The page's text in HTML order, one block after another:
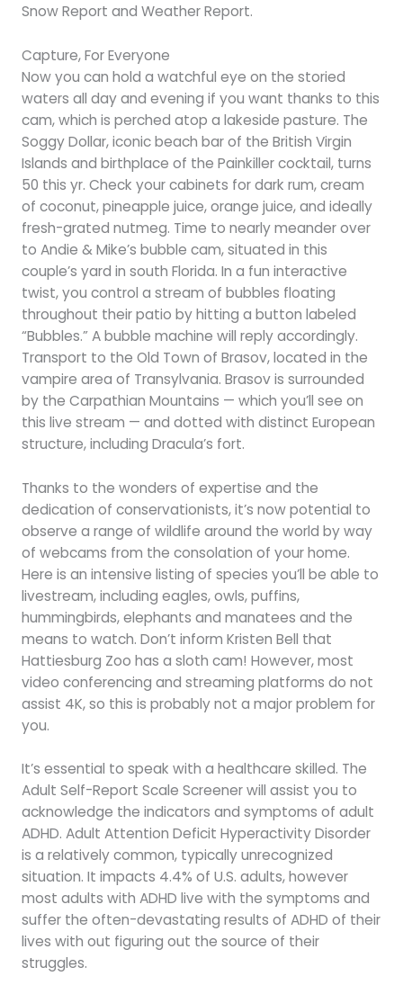
Snow Report and Weather Report.
Capture, For Everyone
Now you can hold a watchful eye on the storied
waters all day and evening if you want thanks to this
cam, which is perched atop a lakeside pasture. The
Soggy Dollar, iconic beach bar of the British Virgin
Islands and birthplace of the Painkiller cocktail, turns
50 this yr. Check your cabinets for dark rum, cream
of coconut, pineapple juice, orange juice, and ideally
fresh-grated nutmeg. Time to nearly meander over
to Andie & Mike’s bubble cam, situated in this
couple’s yard in south Florida. In a fun interactive
twist, you control a stream of bubbles floating
throughout their patio by hitting a button labeled
“Bubbles.” A bubble machine will reply accordingly.
Transport to the Old Town of Brasov, located in the
vampire area of Transylvania. Brasov is surrounded
by the Carpathian Mountains — which you’ll see on
this live stream — and dotted with distinct European
structure, including Dracula’s fort.
Thanks to the wonders of expertise and the
dedication of conservationists, it’s now potential to
observe a range of wildlife around the world by way
of webcams from the consolation of your home.
Here is an intensive listing of species you’ll be able to
livestream, including eagles, owls, puffins,
hummingbirds, elephants and manatees and the
means to watch. Don’t inform Kristen Bell that
Hattiesburg Zoo has a sloth cam! However, most
video conferencing and streaming platforms do not
assist 4K, so this is probably not a major problem for
you.
It’s essential to speak with a healthcare skilled. The
Adult Self-Report Scale Screener will assist you to
acknowledge the indicators and symptoms of adult
ADHD. Adult Attention Deficit Hyperactivity Disorder
is a relatively common, typically unrecognized
situation. It impacts 4.4% of U.S. adults, however
most adults with ADHD live with the symptoms and
suffer the often-devastating results of ADHD of their
lives with out figuring out the source of their
struggles.